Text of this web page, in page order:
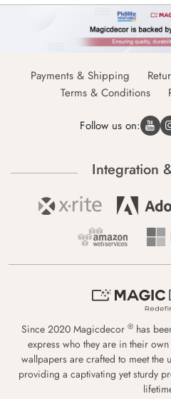
Payments & Shipping
Terms & Conditions
Follow us on:
Integration
Since 2020 Magicdecor ® has
express who they are in their
wallpapers are crafted to meet the
providing a captivating yet sturdy